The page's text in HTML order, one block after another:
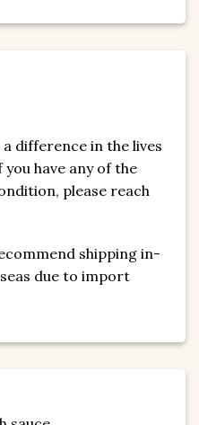
difference in the lives
have any of the
please reach
shipping in-
due to import